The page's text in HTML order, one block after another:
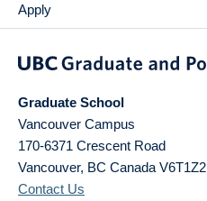
Apply
Graduate School
Vancouver Campus
170-6371 Crescent Road
Vancouver, BC Canada V6T1Z2
Contact Us